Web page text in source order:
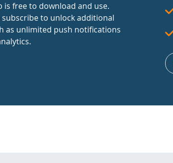
is free to download and use.
to unlock additional
as unlimited push notifications